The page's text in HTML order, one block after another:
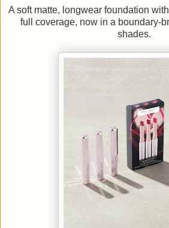
A soft matte, longwear foundation
full coverage, now in a boundary-
shades.